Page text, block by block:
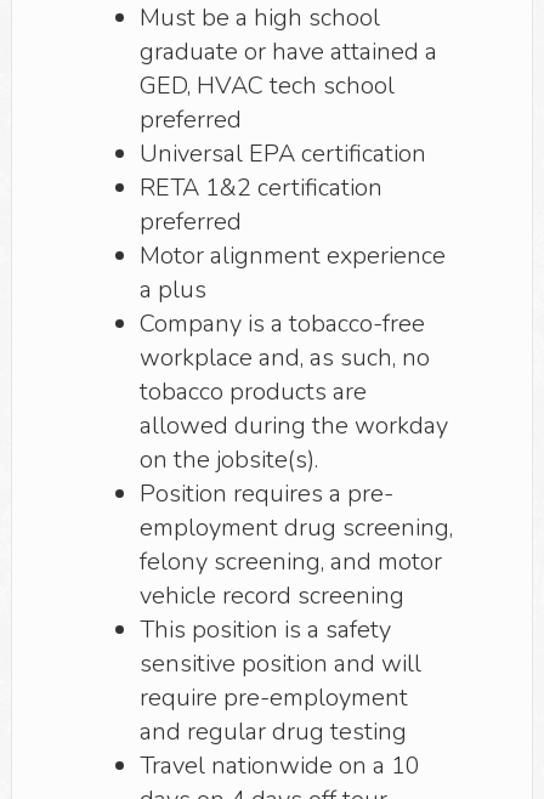
Must be a high school
graduate or have attained a
GED, HVAC tech school
preferred
Universal EPA certification
RETA 1&2 certification
preferred
Motor alignment experience
a plus
Company is a tobacco-free
workplace and, as such, no
tobacco products are
allowed during the workday
on the jobsite(s).
Position requires a pre-
employment drug screening,
felony screening, and motor
vehicle record screening
This position is a safety
sensitive position and will
require pre-employment
and regular drug testing
Travel nationwide on a 10